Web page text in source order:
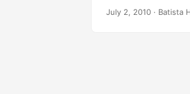
at 00:00 and at that
July 2, 2010 · Batista